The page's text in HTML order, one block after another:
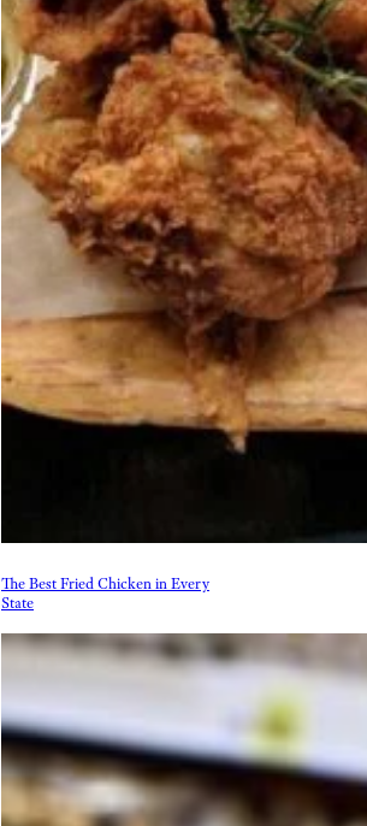
The Best Fried Chicken in Every
State